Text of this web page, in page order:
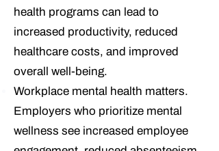
health programs can lead to
increased productivity, reduced
healthcare costs, and improved
overall well-being.
Workplace mental health matters.
Employers who prioritize mental
wellness see increased employee